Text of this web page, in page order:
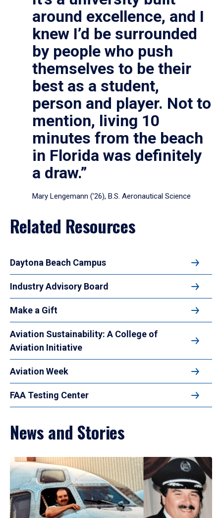
around excellence, and I
knew I’d be surrounded
by people who push
themselves to be their
best as a student,
person and player. Not to
mention, living 10
minutes from the beach
in Florida was definitely
a draw.”
Mary Lengemann (’26), B.S. Aeronautical Science
Related Resources
Daytona Beach Campus
Industry Advisory Board
Make a Gift
Aviation Sustainability: A College of
Aviation Initiative
Aviation Week
FAA Testing Center
News and Stories